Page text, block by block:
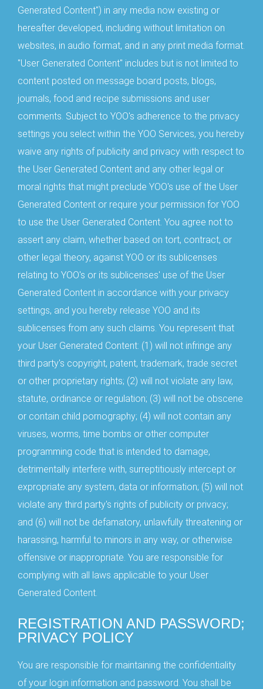
Generated Content") in any media now existing or
hereafter developed, including without limitation on
websites, in audio format, and in any print media format.
"User Generated Content" includes but is not limited to
content posted on message board posts, blogs,
journals, food and recipe submissions and user
comments. Subject to YOO's adherence to the privacy
settings you select within the YOO Services, you hereby
waive any rights of publicity and privacy with respect to
the User Generated Content and any other legal or
moral rights that might preclude YOO's use of the User
Generated Content or require your permission for YOO
to use the User Generated Content. You agree not to
assert any claim, whether based on tort, contract, or
other legal theory, against YOO or its sublicenses
relating to YOO's or its sublicenses' use of the User
Generated Content in accordance with your privacy
settings, and you hereby release YOO and its
sublicenses from any such claims. You represent that
your User Generated Content: (1) will not infringe any
third party's copyright, patent, trademark, trade secret
or other proprietary rights; (2) will not violate any law,
statute, ordinance or regulation; (3) will not be obscene
or contain child pornography; (4) will not contain any
viruses, worms, time bombs or other computer
programming code that is intended to damage,
detrimentally interfere with, surreptitiously intercept or
expropriate any system, data or information; (5) will not
violate any third party's rights of publicity or privacy;
and (6) will not be defamatory, unlawfully threatening or
harassing, harmful to minors in any way, or otherwise
offensive or inappropriate. You are responsible for
complying with all laws applicable to your User
Generated Content.
REGISTRATION AND PASSWORD;
PRIVACY POLICY
You are responsible for maintaining the confidentiality
of your login information and password. You shall be